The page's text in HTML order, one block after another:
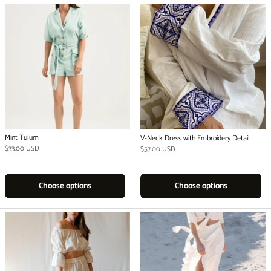
Mint Tulum
Regular price
$33.00 USD
Choose options
V-Neck Dress with Embroidery Detail
Regular price
$57.00 USD
Choose options